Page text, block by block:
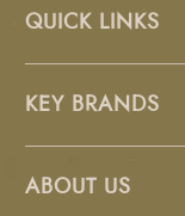
QUICK LINKS
KEY BRANDS
ABOUT US